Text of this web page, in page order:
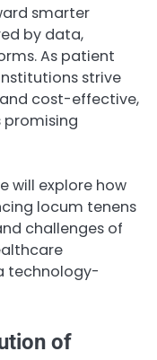
smarter
by data,
As patient
strive
cost-effective,
will explore how
locum tenens
challenges of
technology-
of